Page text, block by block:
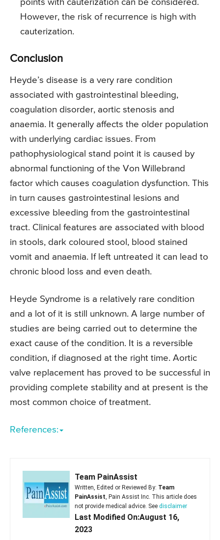
points with cauterization can be considered.
However, the risk of recurrence is high with
cauterization.
Conclusion
Heyde’s disease is a very rare condition
associated with gastrointestinal bleeding,
coagulation disorder, aortic stenosis and
anaemia. It generally affects the older population
with underlying cardiac issues. From
pathophysiological stand point it is caused by
abnormal functioning of the Von Willebrand
factor which causes coagulation dysfunction. This
in turn causes gastrointestinal lesions and
excessive bleeding from the gastrointestinal
tract. Clinical features are associated with blood
in stools, dark coloured stool, blood stained
vomit and anaemia. If left untreated it can lead to
chronic blood loss and even death.
Heyde Syndrome is a relatively rare condition
and a lot of it is still unknown. A large number of
studies are being carried out to determine the
exact cause of the condition. It is a reversible
condition, if diagnosed at the right time. Aortic
valve replacement has proved to be successful in
providing complete stability and at present is the
most common choice of treatment.
References:
Team PainAssist
Written, Edited or Reviewed By: Team
PainAssist, Pain Assist Inc. This article does
not provide medical advice. See disclaimer
Last Modified On:August 16,
2023